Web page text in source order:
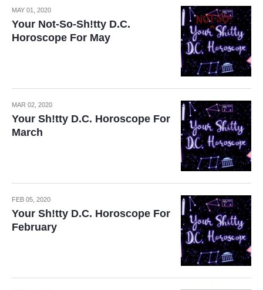
MAY 01, 2020
Your Not-So-Sh!tty D.C.
Horoscope For May
MAR 02, 2020
Your Sh!tty D.C. Horoscope For
March
FEB 05, 2020
Your Sh!tty D.C. Horoscope For
February